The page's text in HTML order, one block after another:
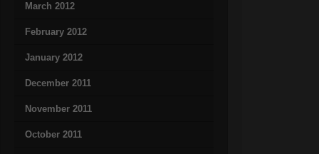
March 2012
February 2012
January 2012
December 2011
November 2011
October 2011